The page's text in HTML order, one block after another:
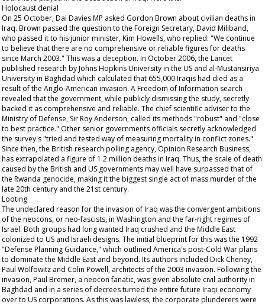
Holocaust denial
On 25 October, Dai Davies MP asked Gordon Brown about civilian deaths in
Iraq. Brown passed the question to the Foreign Secretary, David Miliband,
who passed it to his junior minister, Kim Howells, who replied: "We continue
to believe that there are no comprehensive or reliable figures for deaths
since March 2003." This was a deception. In October 2006, the Lancet
published research by Johns Hopkins University in the US and al-Mustansiriya
University in Baghdad which calculated that 655,000 Iraqis had died as a
result of the Anglo-American invasion. A Freedom of Information search
revealed that the government, while publicly dismissing the study, secretly
backed it as comprehensive and reliable. The chief scientific adviser to the
Ministry of Defense, Sir Roy Anderson, called its methods "robust" and "close
to best practice." Other senior governments officials secretly acknowledged
the survey's "tried and tested way of measuring mortality in conflict zones."
Since then, the British research polling agency, Opinion Research Business,
has extrapolated a figure of 1.2 million deaths in Iraq. Thus, the scale of death
caused by the British and US governments may well have surpassed that of
the Rwanda genocide, making it the biggest single act of mass murder of the
late 20th century and the 21st century.
Looting
The undeclared reason for the invasion of Iraq was the convergent ambitions
of the neocons, or neo-fascists, in Washington and the far-right regimes of
Israel. Both groups had long wanted Iraq crushed and the Middle East
colonized to US and Israeli designs. The initial blueprint for this was the 1992
"Defense Planning Guidance," which outlined America's post-Cold War plans
to dominate the Middle East and beyond. Its authors included Dick Cheney,
Paul Wolfowitz and Colin Powell, architects of the 2003 invasion. Following the
invasion, Paul Bremer, a neocon fanatic, was given absolute civil authority in
Baghdad and in a series of decrees turned the entire future Iraqi economy
over to US corporations. As this was lawless, the corporate plunderers were